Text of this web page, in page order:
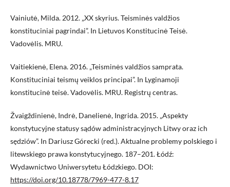
Vainiutė, Milda. 2012. „XX skyrius. Teisminės valdžios
konstituciniai pagrindai”. In Lietuvos Konstitucinė Teisė.
Vadovėlis. MRU.
Vaitiekienė, Elena. 2016. „Teisminės valdžios samprata.
Konstituciniai teismų veiklos principai”. In Lyginamoji
konstitucinė teisė. Vadovėlis. MRU. Registrų centras.
Žvaigždinienė, Indrė, Danelienė, Ingrida. 2015. „Aspekty
konstytucyjne statusy sądów administracyjnych Litwy oraz ich
sędziów”. In Dariusz Górecki (red.). Aktualne problemy polskiego i
litewskiego prawa konstytucyjnego. 187–201. Łódź:
Wydawnictwo Uniwersytetu Łódzkiego. DOI:
https://doi.org/10.18778/7969-477-8.17